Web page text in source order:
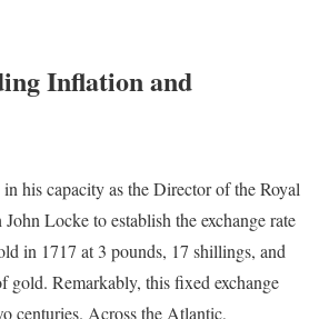
Inflation and
capacity as the Director of the Royal
Locke to establish the exchange rate
in 1717 at 3 pounds, 17 shillings, and
gold. Remarkably, this fixed exchange
centuries. Across the Atlantic,